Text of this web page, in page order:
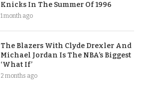
Knicks In The Summer Of 1996
1 month ago
The Blazers With Clyde Drexler And
Michael Jordan Is The NBA’s Biggest
‘What If’
2 months ago